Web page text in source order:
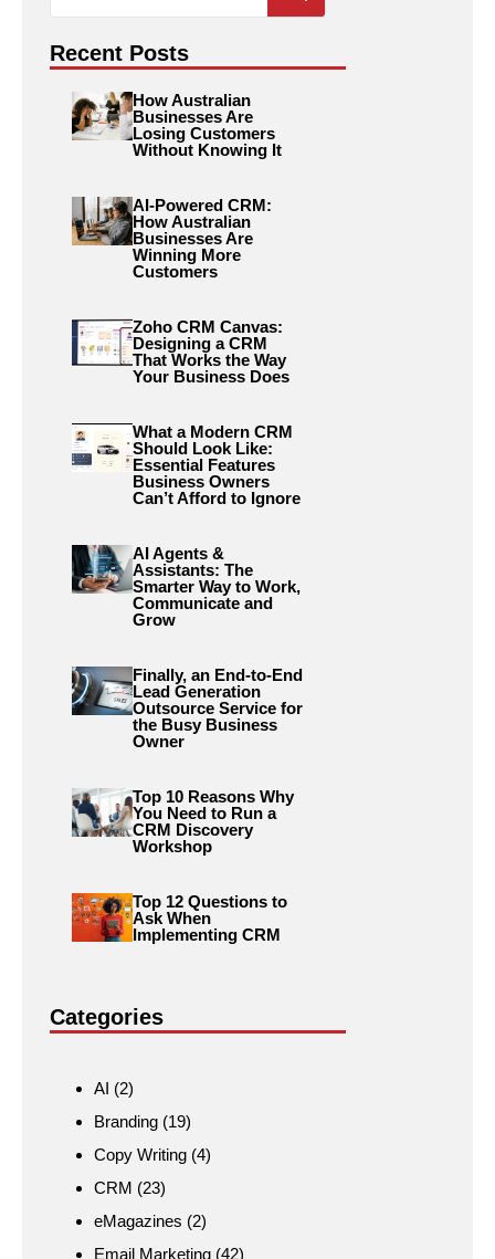
for:
Recent Posts
How Australian
Businesses Are
Losing Customers
Without Knowing It
AI-Powered CRM:
How Australian
Businesses Are
Winning More
Customers
Zoho CRM Canvas:
Designing a CRM
That Works the Way
Your Business Does
What a Modern CRM
Should Look Like:
Essential Features
Business Owners
Can’t Afford to Ignore
AI Agents &
Assistants: The
Smarter Way to Work,
Communicate and
Grow
Finally, an End-to-End
Lead Generation
Outsource Service for
the Busy Business
Owner
Top 10 Reasons Why
You Need to Run a
CRM Discovery
Workshop
Top 12 Questions to
Ask When
Implementing CRM
Categories
AI (2)
Branding (19)
Copy Writing (4)
CRM (23)
eMagazines (2)
Email Marketing (42)